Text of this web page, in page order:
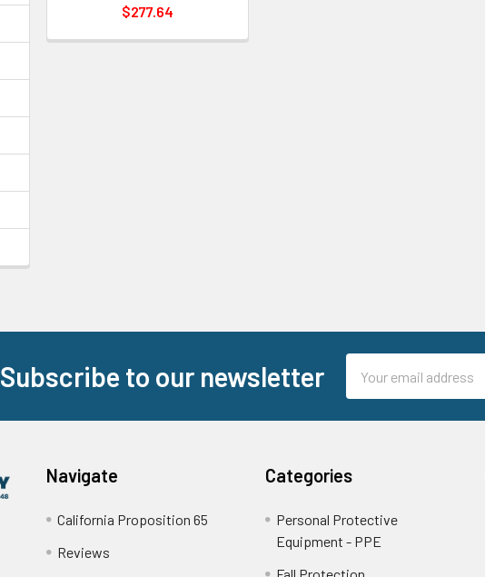
$277.64
Subscribe to our newsletter
Address
Navigate
California Proposition 65
Reviews
Categories
Personal Protective
Equipment - PPE